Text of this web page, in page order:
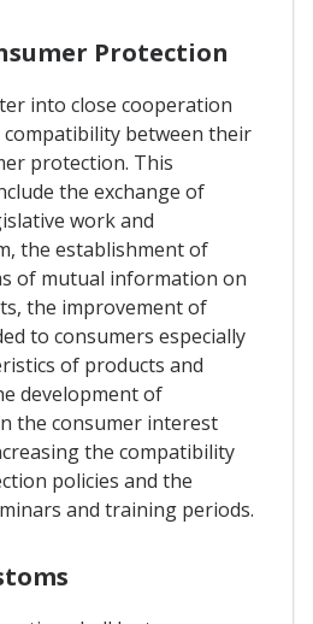
Protection
into close cooperation
compatibility between their
protection. This
the exchange of
work and
the establishment of
of mutual information on
the improvement of
to consumers especially
of products and
development of
the consumer interest
the compatibility
policies and the
and training periods.